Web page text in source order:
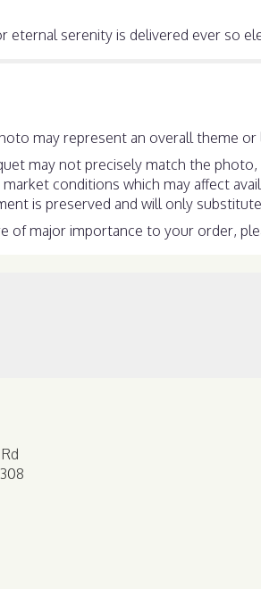
eternal serenity is delivered ever so
may represent an overall theme
may not precisely match the
conditions which may affect
is preserved and will only
of major importance to your order,